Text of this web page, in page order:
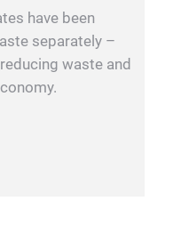
virgin fibres.
have been
separately –
waste and